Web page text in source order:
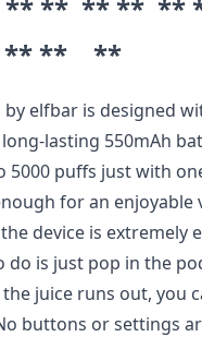
** ** ** ** **
** ** **
by elfbar is designed
lasting 550mAh
5000 puffs just with
for an enjoyable
device is extremely
do is just pop in the
juice runs out, you
buttons or settings